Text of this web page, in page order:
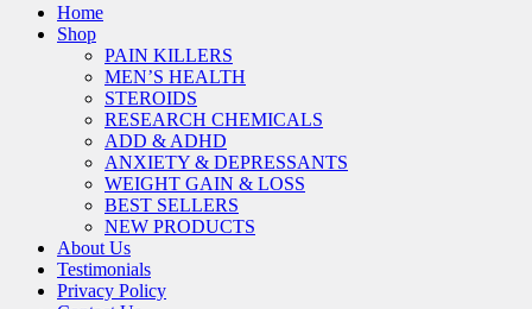
Home
Shop
PAIN KILLERS
MEN’S HEALTH
STEROIDS
RESEARCH CHEMICALS
ADD & ADHD
ANXIETY & DEPRESSANTS
WEIGHT GAIN & LOSS
BEST SELLERS
NEW PRODUCTS
About Us
Testimonials
Privacy Policy